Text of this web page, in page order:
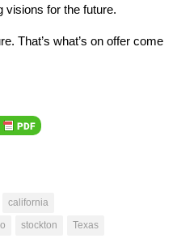
visions for the future.
That’s what’s on offer come
california
stockton Texas